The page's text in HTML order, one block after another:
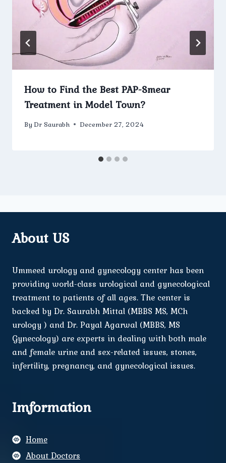
How to Find the Best PAP-Smear
Treatment in Model Town?
By Dr Saurabh December 27, 2024
About US
Ummeed urology and gynecology center has been
providing world-class urological and gynecological
treatment to patients of all ages. The center is
backed by Dr. Saurabh Mittal (MBBS MS, MCh
urology ) and Dr. Payal Agarwal (MBBS, MS
Gynecology) are experts in dealing with both male
and female urine and sex-related issues, stones,
infertility, pregnancy, and gynecological issues.
Imformation
Home
About Doctors